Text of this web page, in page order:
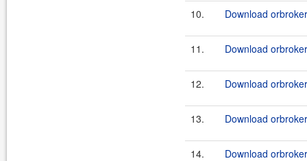
10. Download
11. Download
12. Download
13. Download
14. Download